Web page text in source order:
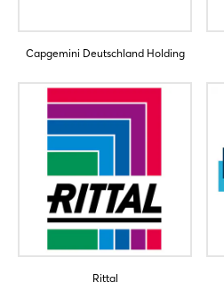
Capgemini Deutschland Holding
Rittal